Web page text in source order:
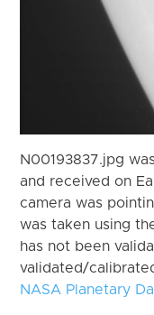
N00193837.jpg
and received on
camera was
was taken using
has not been
validated/
NASA Planetary